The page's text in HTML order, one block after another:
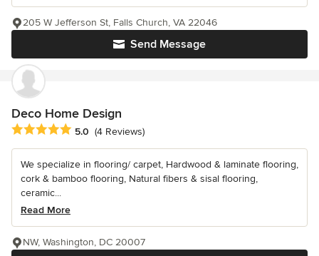
Send Message
205 W Jefferson St, Falls Church, VA 22046
Deco Home Design
Average rating: 5 out of 5 stars
5.0 (4 Reviews)
We specialize in flooring/ carpet, Hardwood & laminate flooring,
cork & bamboo flooring, Natural fibers & sisal flooring,
ceramic...
Read More
NW, Washington, DC 20007